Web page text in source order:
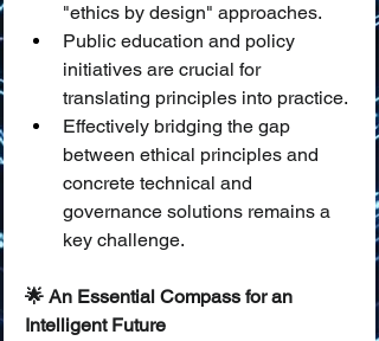
"ethics by design" approaches.
Public education and policy
initiatives are crucial for
translating principles into practice.
Effectively bridging the gap
between ethical principles and
concrete technical and
governance solutions remains a
key challenge.
🌟 An Essential Compass for an
Intelligent Future